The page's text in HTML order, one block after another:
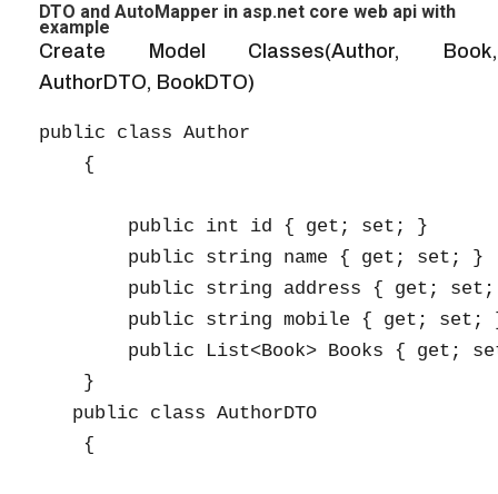
DTO and AutoMapper in asp.net core web api with
example
Create Model Classes(Author, Book,
AuthorDTO, BookDTO)
public class Author
    {
        public int id { get; set; }
        public string name { get; set; }
public string address { get;
public string mobile { get; set;
public List<Book> Books { get;
    }
   public class AuthorDTO
    {